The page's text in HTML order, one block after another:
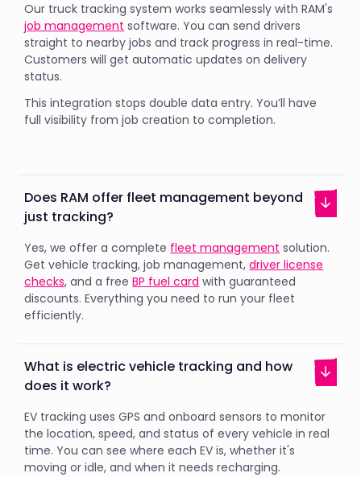
Our truck tracking system works seamlessly with RAM's
job management software. You can send drivers
straight to nearby jobs and track progress in real-time.
Customers will get automatic updates on delivery
status.
This integration stops double data entry. You’ll have
full visibility from job creation to completion.
Does RAM offer fleet management beyond
just tracking?
Yes, we offer a complete fleet management solution.
Get vehicle tracking, job management,driver license
checks, and a freeBP fuel card with guaranteed
discounts. Everything you need to run your fleet
efficiently.
What is electric vehicle tracking and how
does it work?
EV tracking uses GPS and onboard sensors to monitor
the location, speed, and status of every vehicle in real
time. You can see where each EV is, whether it's
moving or idle, and when it needs recharging.